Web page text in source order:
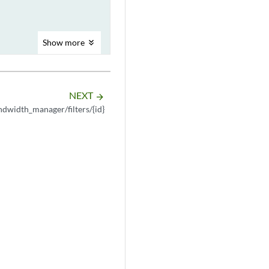
Show more
NEXT arrow_forward
filters/{id}